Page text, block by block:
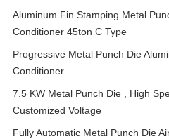
Aluminum Fin Stamping Metal
Conditioner 45ton C Type
Progressive Metal Punch Die
Conditioner
7.5 KW Metal Punch Die , High
Customized Voltage
Fully Automatic Metal Punch Die